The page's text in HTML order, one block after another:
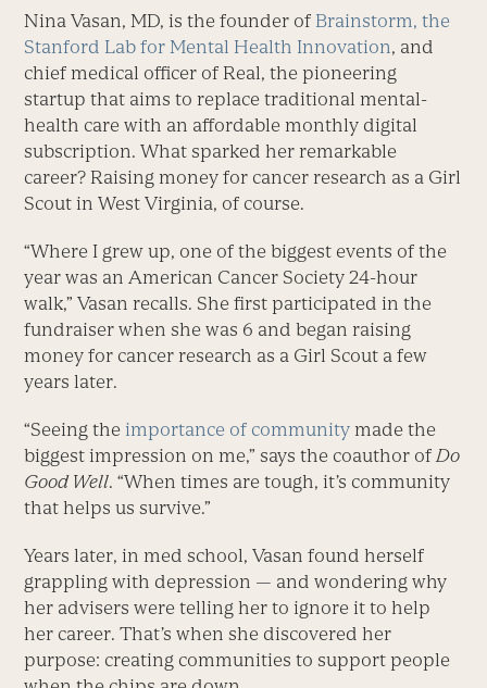
Nina Vasan, MD, is the founder of Brainstorm, the
Stanford Lab for Mental Health Innovation, and
chief medical officer of Real, the pioneering
startup that aims to replace traditional mental-
health care with an affordable monthly digital
subscription. What sparked her remarkable
career? Raising money for cancer research as a Girl
Scout in West Virginia, of course.
“Where I grew up, one of the biggest events of the
year was an American Cancer Society 24-hour
walk,” Vasan recalls. She first participated in the
fundraiser when she was 6 and began raising
money for cancer research as a Girl Scout a few
years later.
“Seeing the importance of community made the
biggest impression on me,” says the coauthor ofDo
Good Well. “When times are tough, it’s community
that helps us survive.”
Years later, in med school, Vasan found herself
grappling with depression — and wondering why
her advisers were telling her to ignore it to help
her career. That’s when she discovered her
purpose: creating communities to support people